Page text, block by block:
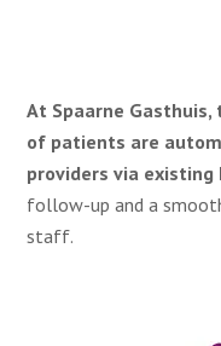
At Spaarne
of patients are
providers via
follow-up and a
staff.